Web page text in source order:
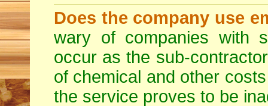
Does the company use
wary of companies with
occur as the sub-
of chemical and other
the service proves to be